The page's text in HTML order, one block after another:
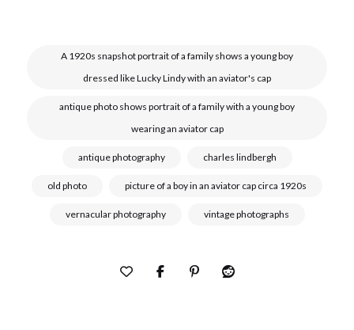
A 1920s snapshot portrait of a family shows a young boy
dressed like Lucky Lindy with an aviator's cap
antique photo shows portrait of a family with a young boy
wearing an aviator cap
antique photography charles lindbergh
old photo picture of a boy in an aviator cap circa 1920s
vernacular photography vintage photographs